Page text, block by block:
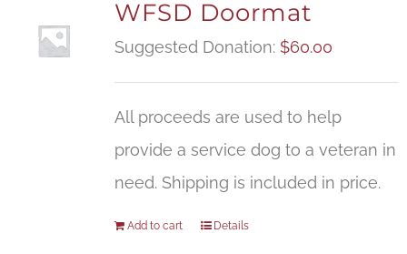
WFSD Doormat
Suggested Donation: $60.00
All proceeds are used to help
provide a service dog to a veteran in
need. Shipping is included in price.
Add to cart Details